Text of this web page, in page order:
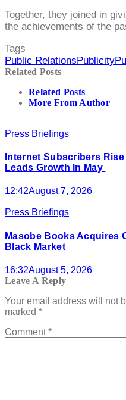
Together, they joined in
the achievements of the
Tags
Public RelationsPublicity
Related Posts
Related Posts
More From Author
Press Briefings
Internet Subscribers
Leads Growth In May
12:42August 7, 2026
Press Briefings
Masobe Books Acquires
Black Market
16:32August 5, 2026
Leave A Reply
Your email address will not
marked *
Comment*